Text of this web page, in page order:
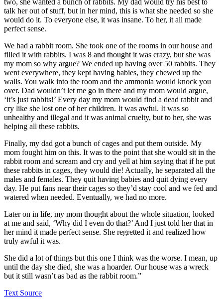
talk her out of stuff, but in her mind, this is what she needed so she
would do it. To everyone else, it was insane. To her, it all made
perfect sense.
We had a rabbit room. She took one of the rooms in our house and
filled it with rabbits. I was 8 and thought it was crazy, but she was
my mom so why argue? We ended up having over 50 rabbits. They
went everywhere, they kept having babies, they chewed up the
walls. You walk into the room and the ammonia would knock you
over. Dad wouldn’t let me go in there and my mom would argue,
‘it’s just rabbits!’ Every day my mom would find a dead rabbit and
cry like she lost one of her children. It was awful. It was so
unhealthy and illegal and it was animal cruelty, but to her, she was
helping all these rabbits.
Finally, my dad got a bunch of cages and put them outside. My
mom fought him on this. It was to the point that she would sit in the
rabbit room and scream and cry and yell at him saying that if he put
these rabbits in cages, they would die! Actually, he separated all the
males and females. They quit having babies and quit dying every
day. He put fans near their cages so they’d stay cool and we fed and
watered when needed. Eventually, we had no more.
Later on in life, my mom thought about the whole situation, looked
at me and said, ‘Why did I even do that?’ And I just told her that in
her mind it made perfect sense. She regretted it and realized how
truly awful it was.
She did a lot of things but this one I think was the worse. I mean, up
until the day she died, she was a hoarder. Our house was a wreck
but it still wasn’t as bad as the rabbit room.”
Text Source